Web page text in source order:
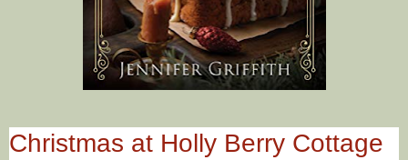
Christmas at Holly Berry Cottage